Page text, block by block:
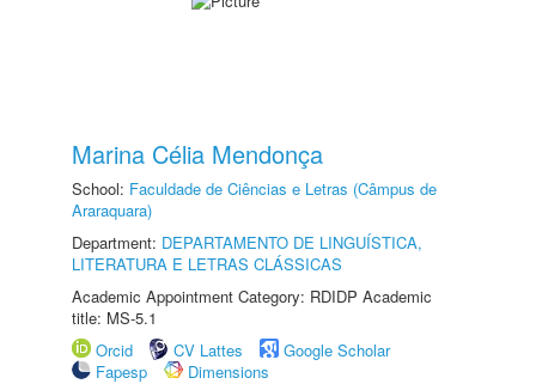
Marina Célia Mendonça
School: Faculdade de Ciências e Letras (Câmpus de
Araraquara)
Department: DEPARTAMENTO DE LINGUÍSTICA,
LITERATURA E LETRAS CLÁSSICAS
Academic Appointment Category: RDIDP Academic
title: MS-5.1
Orcid
CV Lattes
Google Scholar
Fapesp
Dimensions